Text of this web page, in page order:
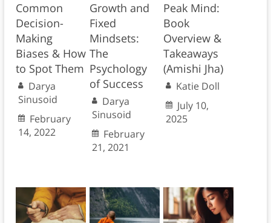
Common
Decision-
Making
Biases & How
to Spot Them
Darya
Sinusoid
February
14, 2022
Growth and
Fixed
Mindsets:
The
Psychology
of Success
Darya
Sinusoid
February
21, 2021
Peak Mind:
Book
Overview &
Takeaways
(Amishi Jha)
Katie Doll
July 10,
2025